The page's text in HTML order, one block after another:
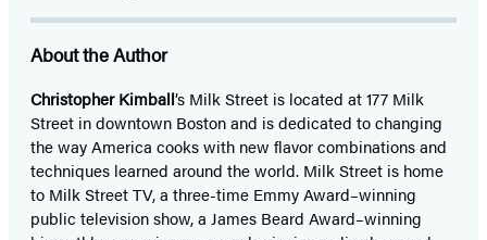
About the Author
Christopher Kimball’s Milk Street is located at 177 Milk
Street in downtown Boston and is dedicated to changing
the way America cooks with new flavor combinations and
techniques learned around the world. Milk Street is home
to Milk Street TV, a three-time Emmy Award–winning
public television show, a James Beard Award–winning